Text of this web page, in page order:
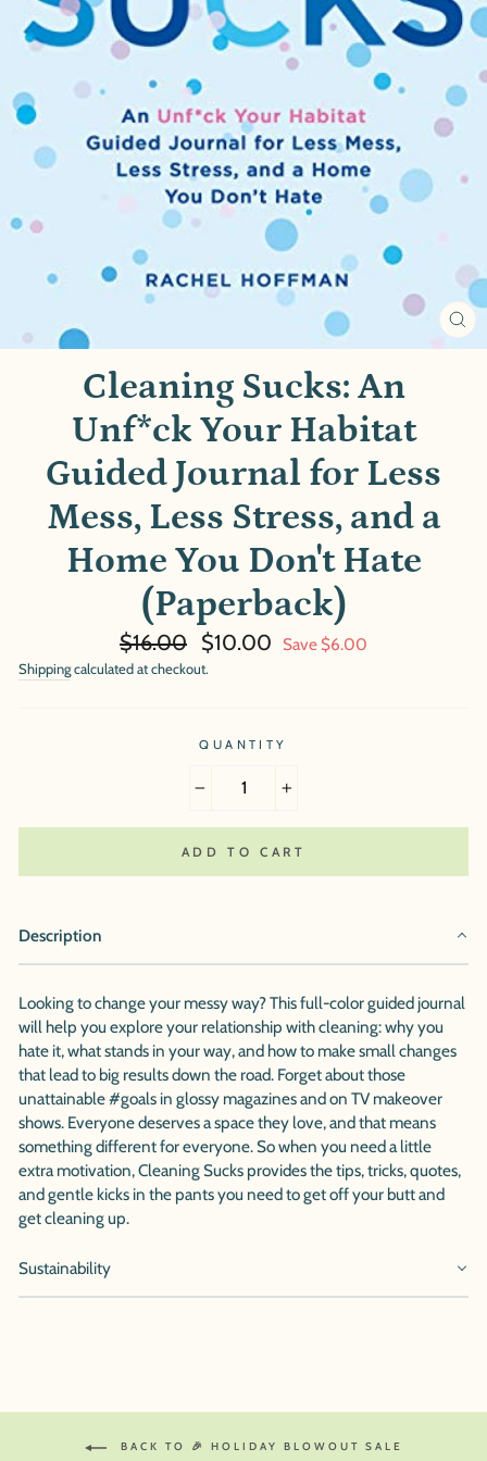
Cleaning Sucks: An
Unf*ck Your Habitat
Guided Journal for Less
Mess, Less Stress, and a
Home You Don't Hate
(Paperback)
Regular
price
$16.00
Sale
price
$10.00 Save $6.00
Shippingcalculated at checkout.
QUANTITY
ADD TO CART
Description
Looking to change your messy way? This full-color guided journal
will help you explore your relationship with cleaning: why you
hate it, what stands in your way, and how to make small changes
that lead to big results down the road. Forget about those
unattainable #goals in glossy magazines and on TV makeover
shows. Everyone deserves a space they love, and that means
something different for everyone. So when you need a little
extra motivation, Cleaning Sucks provides the tips, tricks, quotes,
and gentle kicks in the pants you need to get off your butt and
get cleaning up.
Sustainability
BACK TO 🎉 HOLIDAY BLOWOUT SALE